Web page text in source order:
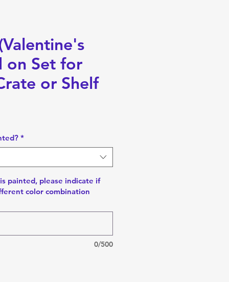
on Set for
or Shelf
*
painted, please indicate if
color combination
0/500